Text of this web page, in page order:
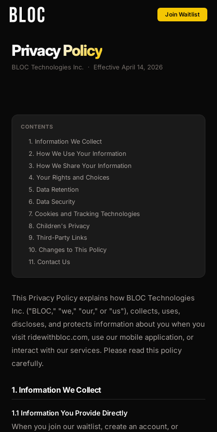
Join Waitlist
PrivacyPolicy
BLOC Technologies Inc. · Effective April 14, 2026
CONTENTS
1. Information We Collect
2. How We Use Your Information
3. How We Share Your Information
4. Your Rights and Choices
5. Data Retention
6. Data Security
7. Cookies and Tracking Technologies
8. Children's Privacy
9. Third-Party Links
10. Changes to This Policy
11. Contact Us
This Privacy Policy explains how BLOC Technologies
Inc. ("BLOC," "we," "our," or "us"), collects, uses,
discloses, and protects information about you when you
visit ridewithbloc.com, use our mobile application, or
interact with our services. Please read this policy
carefully.
1. Information We Collect
1.1 Information You Provide Directly
When you join our waitlist, create an account, or